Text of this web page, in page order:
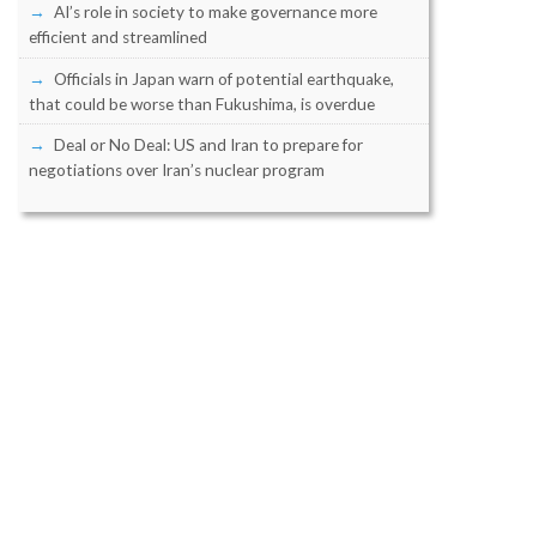
AI’s role in society to make governance more
efficient and streamlined
Officials in Japan warn of potential earthquake,
that could be worse than Fukushima, is overdue
Deal or No Deal: US and Iran to prepare for
negotiations over Iran’s nuclear program